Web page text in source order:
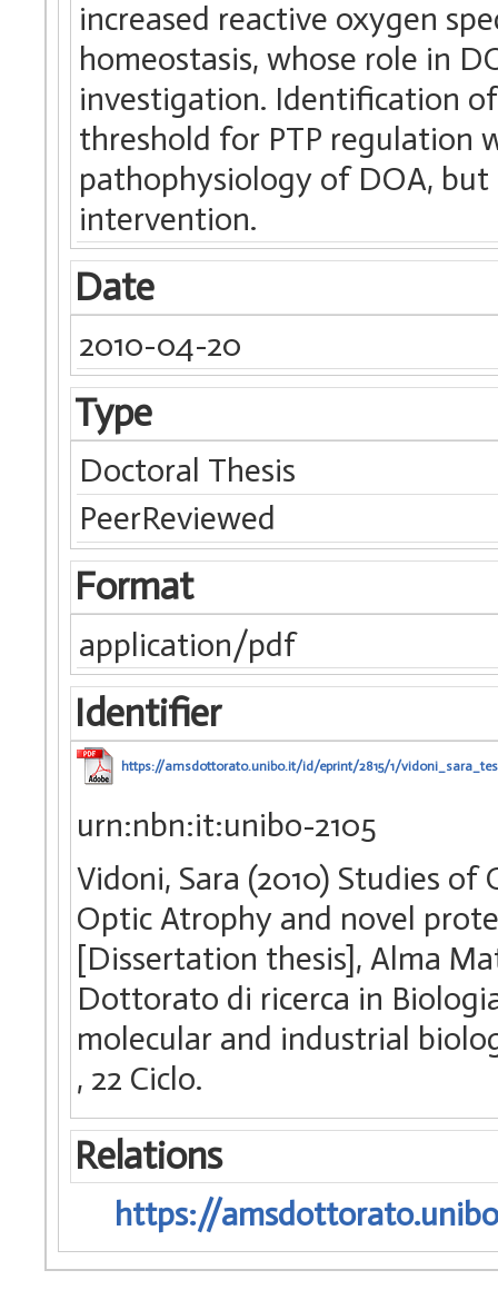
increased reactive oxygen
homeostasis, whose role in
investigation. Identification
threshold for PTP regulation
pathophysiology of DOA,
intervention.
Date
2010-04-20
Type
Doctoral Thesis
PeerReviewed
Format
application/pdf
Identifier
https://amsdottorato.unibo.it/id/eprint/2815/1/
urn:nbn:it:unibo-2105
Vidoni, Sara (2010) Studies
Optic Atrophy and novel
[Dissertation thesis], Alma
Dottorato di ricerca in
molecular and industrial
, 22 Ciclo.
Relations
https://